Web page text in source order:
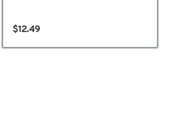
$12.49